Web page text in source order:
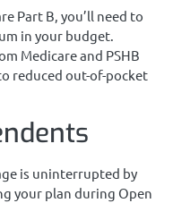
Part B, you’ll need to
in your budget.
Medicare and PSHB
reduced out-of-pocket
is uninterrupted by
your plan during Open